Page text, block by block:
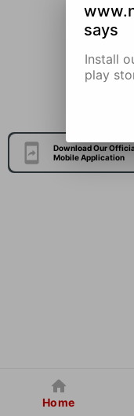
Download Our
Mobile Application
Home
says
Install
play